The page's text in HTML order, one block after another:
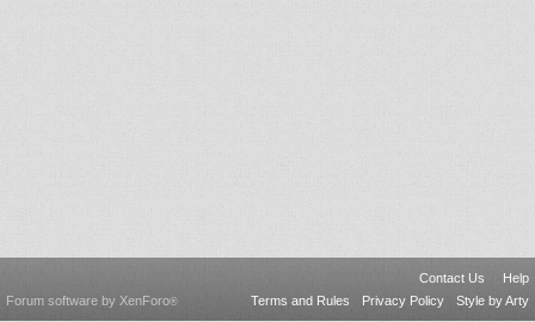
Contact Us
Help
Terms and Rules
Privacy Policy Style by Arty
Forum software by XenForo®